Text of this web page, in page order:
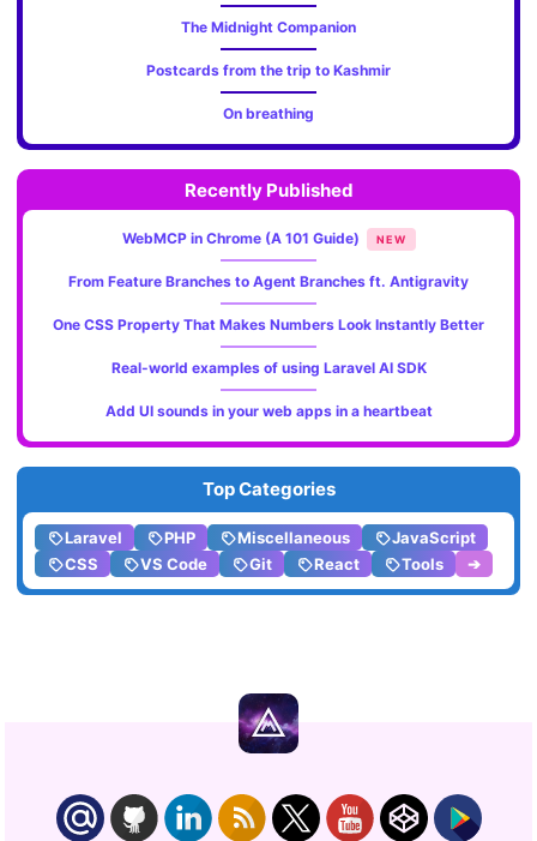
The Midnight Companion
Postcards from the trip to Kashmir
On breathing
Recently Published
WebMCP in Chrome (A 101 Guide) NEW
From Feature Branches to Agent Branches ft. Antigravity
One CSS Property That Makes Numbers Look Instantly Better
Real-world examples of using Laravel AI SDK
Add UI sounds in your web apps in a heartbeat
Top Categories
Laravel PHP Miscellaneous
JavaScript
CSS
VS Code Git React Tools ➔